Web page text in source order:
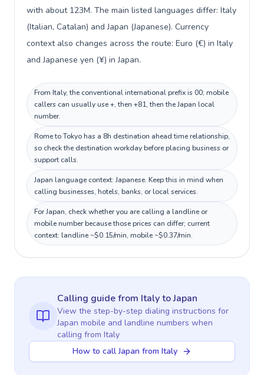
with about 123M. The main listed languages differ: Italy
(Italian, Catalan) and Japan (Japanese). Currency
context also changes across the route: Euro (€) in Italy
and Japanese yen (¥) in Japan.
From Italy, the conventional international prefix is 00; mobile
callers can usually use +, then +81, then the Japan local
number.
Rome to Tokyo has a 8h destination ahead time relationship,
so check the destination workday before placing business or
support calls.
Japan language context: Japanese. Keep this in mind when
calling businesses, hotels, banks, or local services.
For Japan, check whether you are calling a landline or
mobile number because those prices can differ; current
context: landline ~$0.15/min, mobile ~$0.37/min.
Calling guidefrom ItalytoJapan
View the step-by-step dialing instructions for
Japan mobile and landline numbers when
calling from Italy
How to call Japan from Italy